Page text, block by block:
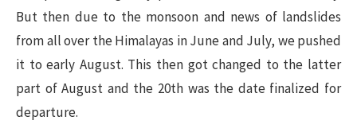
But then due to the monsoon and news of landslides
from all over the Himalayas in June and July, we pushed
it to early August. This then got changed to the latter
part of August and the 20th was the date finalized for
departure.